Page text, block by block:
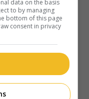
data on the basis
to by managing
bottom of this page
consent in privacy